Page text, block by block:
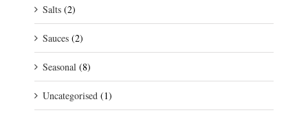
Salts (2)
Sauces (2)
Seasonal (8)
Uncategorised (1)